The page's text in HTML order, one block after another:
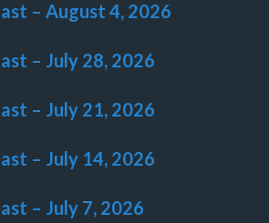
– August 4, 2026
– July 28, 2026
– July 21, 2026
– July 14, 2026
– July 7, 2026